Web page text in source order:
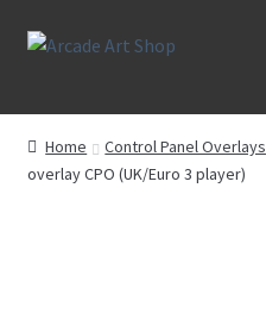
Skip
Skip
What’s New
Perspex/Plexi Art
Home Control Panel Overlays
overlay CPO (UK/Euro 3 player)